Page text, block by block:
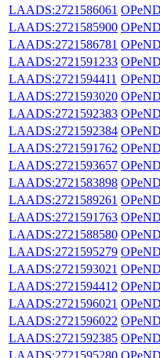
LAADS:2721586061
LAADS:2721585900
LAADS:2721586781
LAADS:2721591233
LAADS:2721594411
LAADS:2721593020
LAADS:2721592383
LAADS:2721592384
LAADS:2721591762
LAADS:2721593657
LAADS:2721583898
LAADS:2721589261
LAADS:2721591763
LAADS:2721588580
LAADS:2721595279
LAADS:2721593021
LAADS:2721594412
LAADS:2721596021
LAADS:2721596022
LAADS:2721592385
LAADS:2721595280